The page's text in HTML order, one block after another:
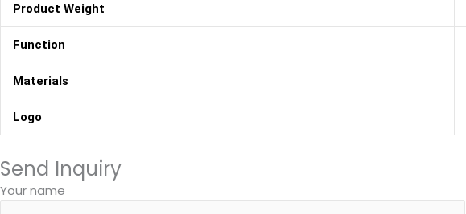
Product Weight
Function
Materials
Logo
Send Inquiry
Your name